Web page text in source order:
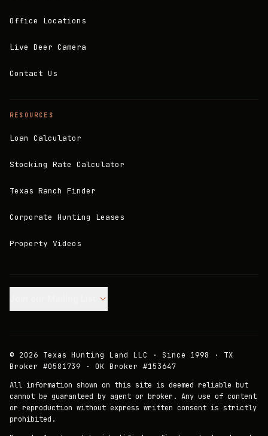
Office Locations
Live Deer Camera
Contact Us
RESOURCES
Loan Calculator
Stocking Rate Calculator
Texas Ranch Finder
Corporate Hunting Leases
Property Videos
© 2026 Texas Hunting Land LLC · Since 1998 · TX
Broker #0581739 · OK Broker #153647
All information shown on this site is deemed reliable but
cannot be guaranteed by agent or broker. Any use of content
or reproduction without express written consent is strictly
prohibited.